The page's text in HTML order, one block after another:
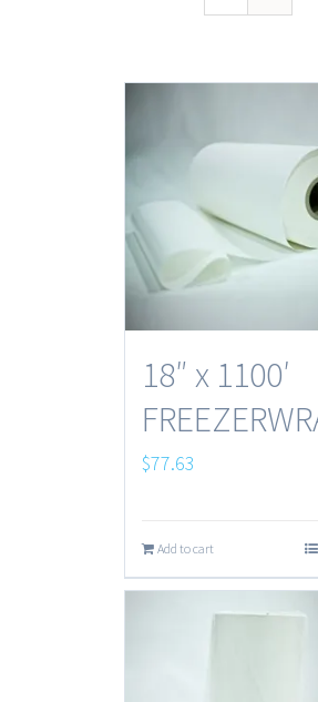
18″ x 1100′
$77.63
Add to cart